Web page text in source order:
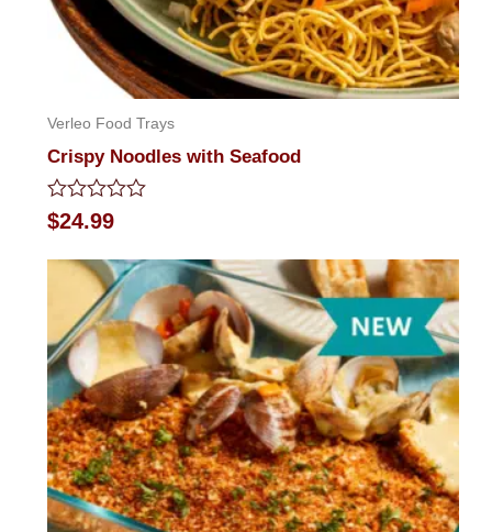
Verleo Food Trays
Crispy Noodles with Seafood
Rated
0
$24.99